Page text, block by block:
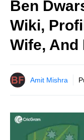
Ben
Wiki,
Wife, And
Amit Mishra